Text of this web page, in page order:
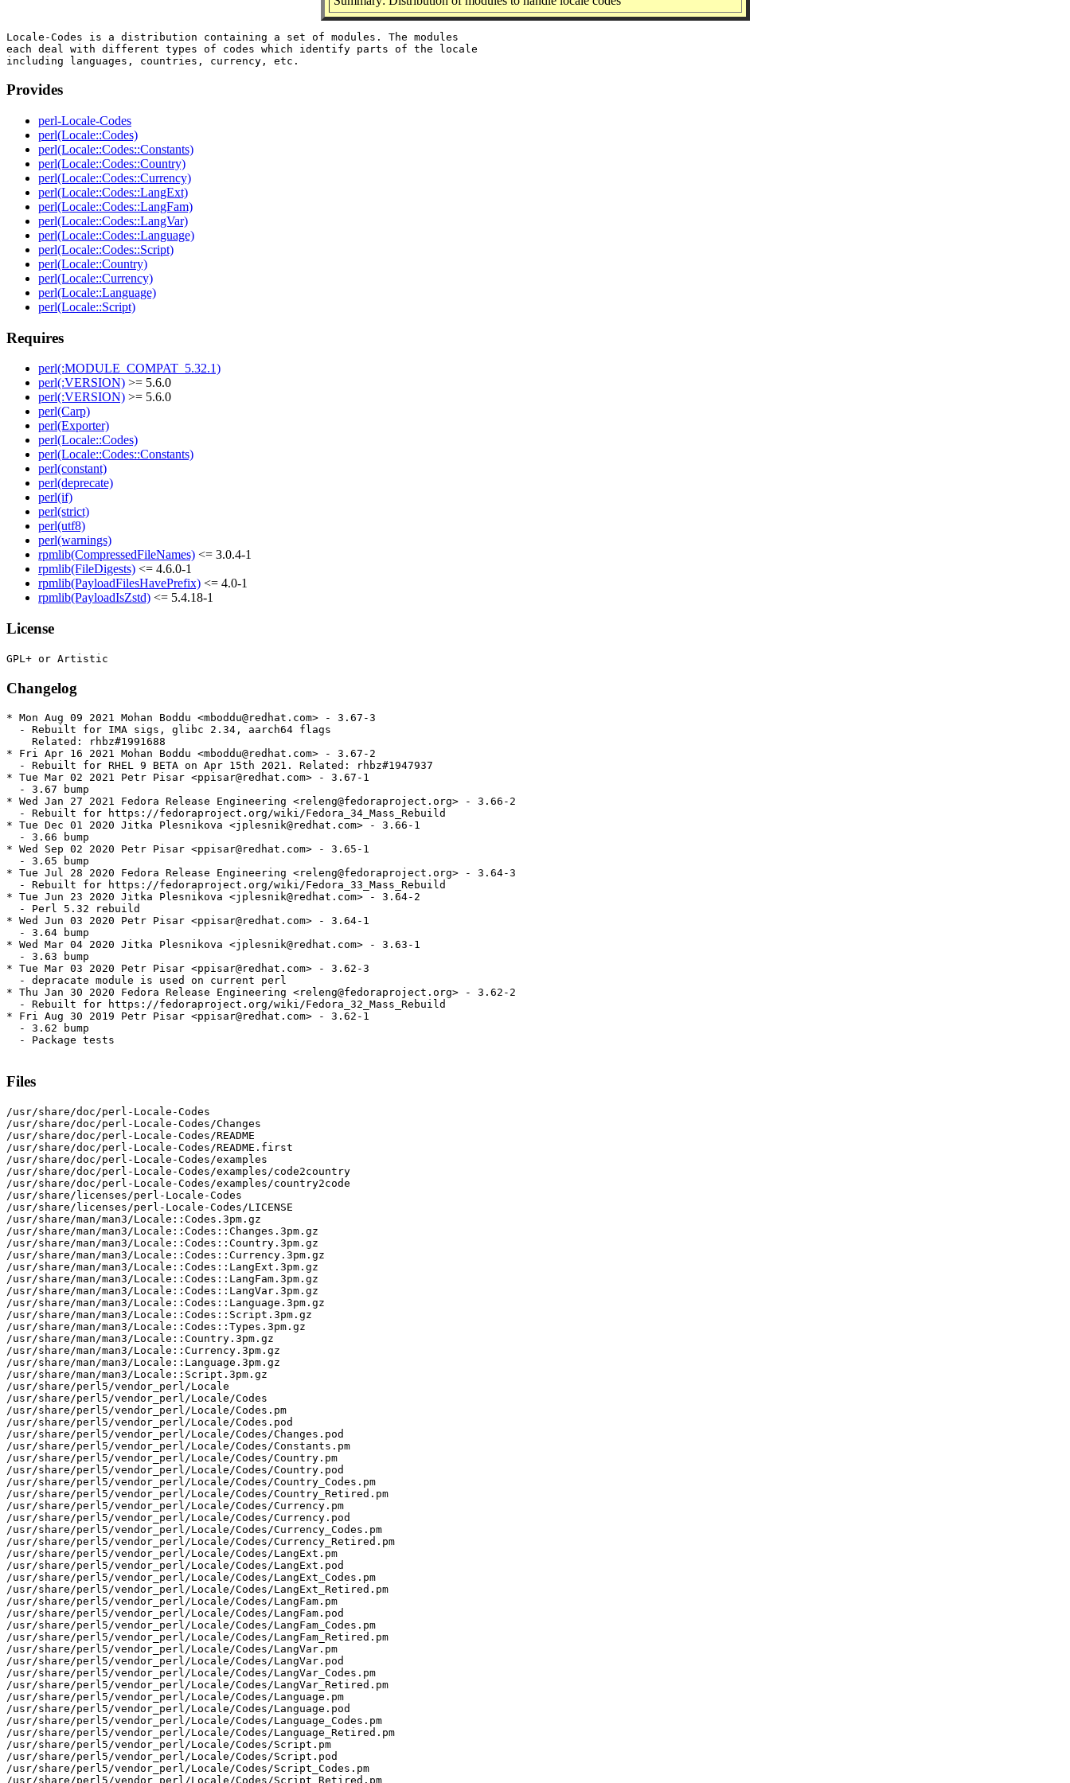
Locale-Codes is a distribution containing a set of modules. The modules
each deal with different types of codes which identify parts of the locale
Provides
perl-Locale-Codes
perl(Locale::Codes)
perl(Locale::Codes::Constants)
perl(Locale::Codes::Country)
perl(Locale::Codes::Currency)
perl(Locale::Codes::LangExt)
perl(Locale::Codes::LangFam)
perl(Locale::Codes::LangVar)
perl(Locale::Codes::Language)
perl(Locale::Codes::Script)
perl(Locale::Country)
perl(Locale::Currency)
perl(Locale::Language)
perl(Locale::Script)
Requires
perl(:MODULE_COMPAT_5.32.1)
perl(:VERSION) >= 5.6.0
perl(:VERSION) >= 5.6.0
perl(Carp)
perl(Exporter)
perl(Locale::Codes)
perl(Locale::Codes::Constants)
perl(constant)
perl(deprecate)
perl(if)
perl(strict)
perl(utf8)
perl(warnings)
rpmlib(CompressedFileNames) <= 3.0.4-1
rpmlib(FileDigests) <= 4.6.0-1
rpmlib(PayloadFilesHavePrefix) <= 4.0-1
rpmlib(PayloadIsZstd) <= 5.4.18-1
License
Changelog
* Mon Aug 09 2021 Mohan Boddu <mboddu@redhat.com> - 3.67-3
  - Rebuilt for IMA sigs, glibc 2.34, aarch64 flags
    Related: rhbz#1991688
* Fri Apr 16 2021 Mohan Boddu <mboddu@redhat.com> - 3.67-2
  - Rebuilt for RHEL 9 BETA on Apr 15th 2021. Related: rhbz#1947937
* Tue Mar 02 2021 Petr Pisar <ppisar@redhat.com> - 3.67-1
  - 3.67 bump
* Wed Jan 27 2021 Fedora Release Engineering <releng@fedoraproject.org> - 3.66-2
  - Rebuilt for https://fedoraproject.org/wiki/Fedora_34_Mass_Rebuild
* Tue Dec 01 2020 Jitka Plesnikova <jplesnik@redhat.com> - 3.66-1
  - 3.66 bump
* Wed Sep 02 2020 Petr Pisar <ppisar@redhat.com> - 3.65-1
  - 3.65 bump
* Tue Jul 28 2020 Fedora Release Engineering <releng@fedoraproject.org> - 3.64-3
  - Rebuilt for https://fedoraproject.org/wiki/Fedora_33_Mass_Rebuild
* Tue Jun 23 2020 Jitka Plesnikova <jplesnik@redhat.com> - 3.64-2
  - Perl 5.32 rebuild
* Wed Jun 03 2020 Petr Pisar <ppisar@redhat.com> - 3.64-1
  - 3.64 bump
* Wed Mar 04 2020 Jitka Plesnikova <jplesnik@redhat.com> - 3.63-1
  - 3.63 bump
* Tue Mar 03 2020 Petr Pisar <ppisar@redhat.com> - 3.62-3
  - depracate module is used on current perl
* Thu Jan 30 2020 Fedora Release Engineering <releng@fedoraproject.org> - 3.62-2
  - Rebuilt for https://fedoraproject.org/wiki/Fedora_32_Mass_Rebuild
* Fri Aug 30 2019 Petr Pisar <ppisar@redhat.com> - 3.62-1
  - 3.62 bump
  - Package tests
Files
/usr/share/doc/perl-Locale-Codes
/usr/share/doc/perl-Locale-Codes/Changes
/usr/share/doc/perl-Locale-Codes/README
/usr/share/doc/perl-Locale-Codes/README.first
/usr/share/doc/perl-Locale-Codes/examples
/usr/share/doc/perl-Locale-Codes/examples/code2country
/usr/share/doc/perl-Locale-Codes/examples/country2code
/usr/share/licenses/perl-Locale-Codes
/usr/share/licenses/perl-Locale-Codes/LICENSE
/usr/share/man/man3/Locale::Codes.3pm.gz
/usr/share/man/man3/Locale::Codes::Changes.3pm.gz
/usr/share/man/man3/Locale::Codes::Country.3pm.gz
/usr/share/man/man3/Locale::Codes::Currency.3pm.gz
/usr/share/man/man3/Locale::Codes::LangExt.3pm.gz
/usr/share/man/man3/Locale::Codes::LangFam.3pm.gz
/usr/share/man/man3/Locale::Codes::LangVar.3pm.gz
/usr/share/man/man3/Locale::Codes::Language.3pm.gz
/usr/share/man/man3/Locale::Codes::Script.3pm.gz
/usr/share/man/man3/Locale::Codes::Types.3pm.gz
/usr/share/man/man3/Locale::Country.3pm.gz
/usr/share/man/man3/Locale::Currency.3pm.gz
/usr/share/man/man3/Locale::Language.3pm.gz
/usr/share/man/man3/Locale::Script.3pm.gz
/usr/share/perl5/vendor_perl/Locale
/usr/share/perl5/vendor_perl/Locale/Codes
/usr/share/perl5/vendor_perl/Locale/Codes.pm
/usr/share/perl5/vendor_perl/Locale/Codes.pod
/usr/share/perl5/vendor_perl/Locale/Codes/Changes.pod
/usr/share/perl5/vendor_perl/Locale/Codes/Constants.pm
/usr/share/perl5/vendor_perl/Locale/Codes/Country.pm
/usr/share/perl5/vendor_perl/Locale/Codes/Country.pod
/usr/share/perl5/vendor_perl/Locale/Codes/Country_Codes.pm
/usr/share/perl5/vendor_perl/Locale/Codes/Country_Retired.pm
/usr/share/perl5/vendor_perl/Locale/Codes/Currency.pm
/usr/share/perl5/vendor_perl/Locale/Codes/Currency.pod
/usr/share/perl5/vendor_perl/Locale/Codes/Currency_Codes.pm
/usr/share/perl5/vendor_perl/Locale/Codes/Currency_Retired.pm
/usr/share/perl5/vendor_perl/Locale/Codes/LangExt.pm
/usr/share/perl5/vendor_perl/Locale/Codes/LangExt.pod
/usr/share/perl5/vendor_perl/Locale/Codes/LangExt_Codes.pm
/usr/share/perl5/vendor_perl/Locale/Codes/LangExt_Retired.pm
/usr/share/perl5/vendor_perl/Locale/Codes/LangFam.pm
/usr/share/perl5/vendor_perl/Locale/Codes/LangFam.pod
/usr/share/perl5/vendor_perl/Locale/Codes/LangFam_Codes.pm
/usr/share/perl5/vendor_perl/Locale/Codes/LangFam_Retired.pm
/usr/share/perl5/vendor_perl/Locale/Codes/LangVar.pm
/usr/share/perl5/vendor_perl/Locale/Codes/LangVar.pod
/usr/share/perl5/vendor_perl/Locale/Codes/LangVar_Codes.pm
/usr/share/perl5/vendor_perl/Locale/Codes/LangVar_Retired.pm
/usr/share/perl5/vendor_perl/Locale/Codes/Language.pm
/usr/share/perl5/vendor_perl/Locale/Codes/Language.pod
/usr/share/perl5/vendor_perl/Locale/Codes/Language_Codes.pm
/usr/share/perl5/vendor_perl/Locale/Codes/Language_Retired.pm
/usr/share/perl5/vendor_perl/Locale/Codes/Script.pm
/usr/share/perl5/vendor_perl/Locale/Codes/Script.pod
/usr/share/perl5/vendor_perl/Locale/Codes/Script_Codes.pm
/usr/share/perl5/vendor_perl/Locale/Codes/Script_Retired.pm